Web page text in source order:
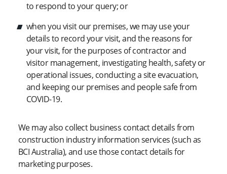
to respond to your query; or
when you visit our premises, we may use your
details to record your visit, and the reasons for
your visit, for the purposes of contractor and
visitor management, investigating health, safety or
operational issues, conducting a site evacuation,
and keeping our premises and people safe from
COVID-19.
We may also collect business contact details from
construction industry information services (such as
BCI Australia), and use those contact details for
marketing purposes.